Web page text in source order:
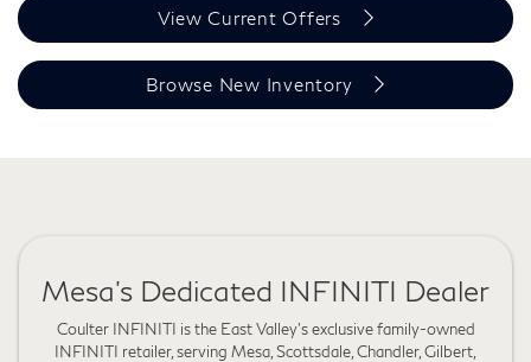
View Current Offers
Browse New Inventory
Mesa's Dedicated INFINITI Dealer
Coulter INFINITI is the East Valley's exclusive family-owned
INFINITI retailer, serving Mesa, Scottsdale, Chandler, Gilbert,